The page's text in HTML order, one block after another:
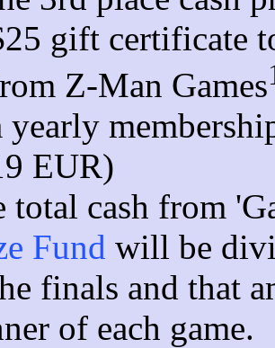
gift certificate
Z-Man Games
yearly
EUR)
total cash from
Fund will be
finals and that
of each game.